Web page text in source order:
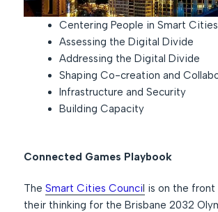
Centering People in Smart Cities
Assessing the Digital Divide
Addressing the Digital Divide
Shaping Co-creation and
Infrastructure and Security
Building Capacity
Connected Games Playbook
TheSmart Cities Council is on the
their thinking for the Brisbane 2032